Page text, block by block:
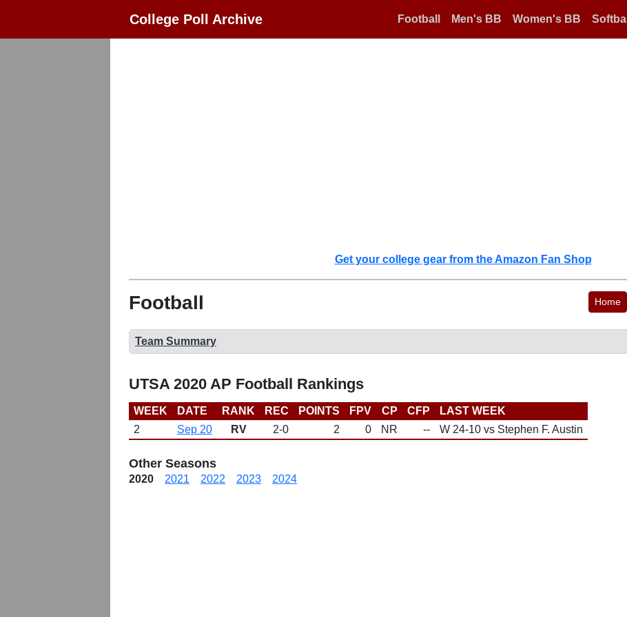
College Poll Archive Football Men's BB Women's BB Softball
Get your college gear from the Amazon Fan Shop
Football Home
Team Summary
UTSA 2020 AP Football Rankings
WEEK DATE RANK REC POINTS FPV CP CFP
LAST WEEK
2
Sep 20 RV 2-0 2 0 NR -- W 24-10 vs Stephen F. Austin
Other Seasons
2020 2021 2022 2023 2024